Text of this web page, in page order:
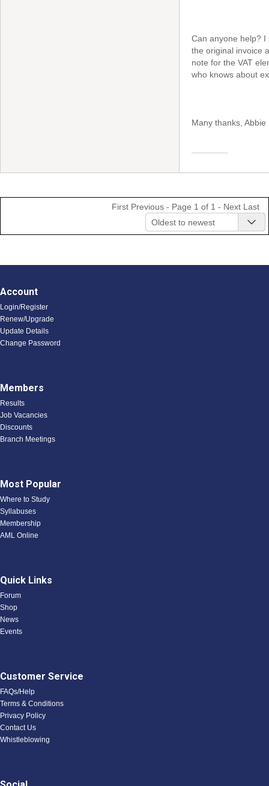
Can anyone help?
the original invoice
note for the VAT
who knows about
Many thanks, Abbie
First Previous - Page 1 of 1 - Next Last
Oldest to newest
Account
Login/Register
Renew/Upgrade
Update Details
Change Password
Members
Results
Job Vacancies
Discounts
Branch Meetings
Most Popular
Where to Study
Syllabuses
Membership
AML Online
Quick Links
Forum
Shop
News
Events
Customer Service
FAQs/Help
Terms & Conditions
Privacy Policy
Contact Us
Whistleblowing